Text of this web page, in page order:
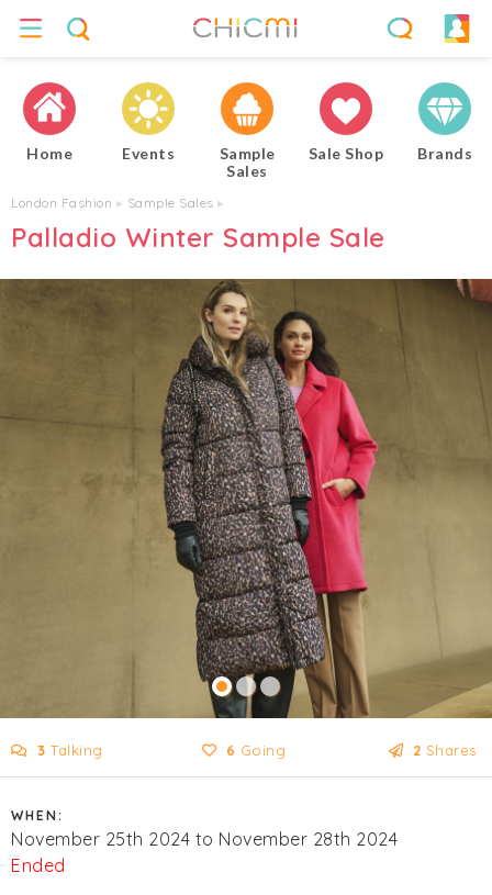
Home Events
Sample
Sales
Sale Shop Brands
London Fashion ▸ Sample Sales ▸
Palladio Winter Sample Sale
3 Talking 6 Going 2 Shares
WHEN:
November 25th 2024 to November 28th 2024
Ended